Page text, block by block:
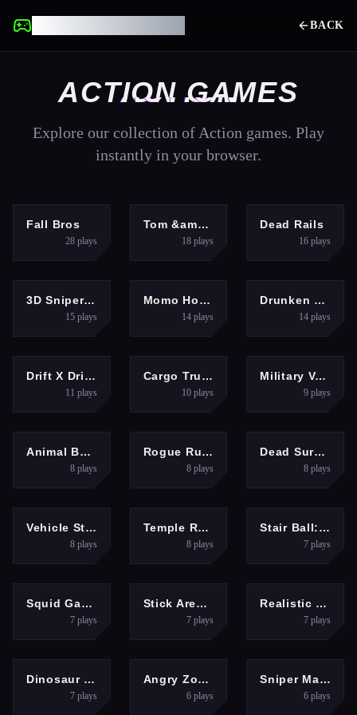
BACK
ACTION GAMES
Explore our collection of Action games. Play
instantly in your browser.
Fall Bros
28plays
Tom &amp; Jerry Run
18 plays
ACTION
Dead Rails
16plays
ACTION
3D Sniper Shooting Game
15plays
ACTION
Momo Horror Story
14 plays
Drunken Boxing
14plays
ACTION
Drift X Driving Car Game
11 plays
ACTIONCargo Truck simulator 2025
10 plays
ACTION
Military Vehicle Driving Simulation
9plays
ACTION
Animal Boxing
8plays
ACTIONRogue Runner
8 plays
ACTION
Dead Survival: Zombie Shooter
8plays
ACTIONVehicle Stunts Sky Sim
8plays
ACTION
Temple Run 2
8 plays
ACTIONStair Ball: Hyper Casual
7plays
ACTION
Squid Game.io
7plays
ACTION
Stick Arena: Stickmen
7 plays
ACTION
Realistic Monster Truck Offroad Simulator
7plays
Dinosaur Rampage
7plays
ACTION
Angry Zombies War Game
6 plays
ACTIONSniper Master
6plays